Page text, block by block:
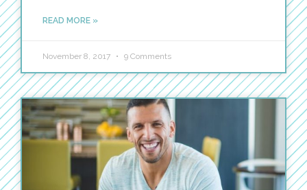
READ MORE »
November 8, 2017 9 Comments